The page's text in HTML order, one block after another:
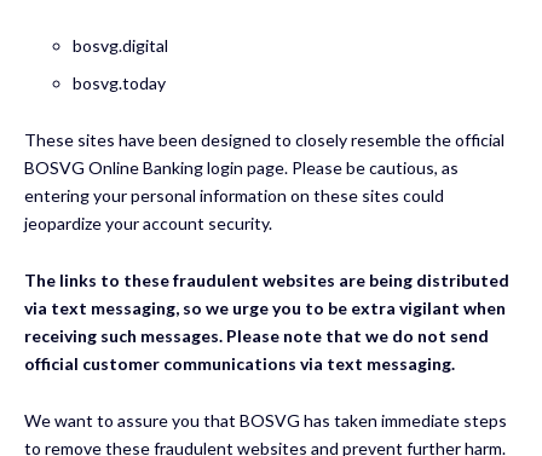
bosvg.digital
bosvg.today
These sites have been designed to closely resemble the official
BOSVG Online Banking login page. Please be cautious, as
entering your personal information on these sites could
jeopardize your account security.
The links to these fraudulent websites are being distributed
via text messaging, so we urge you to be extra vigilant when
receiving such messages. Please note that we do not send
official customer communications via text messaging.
We want to assure you that BOSVG has taken immediate steps
to remove these fraudulent websites and prevent further harm.